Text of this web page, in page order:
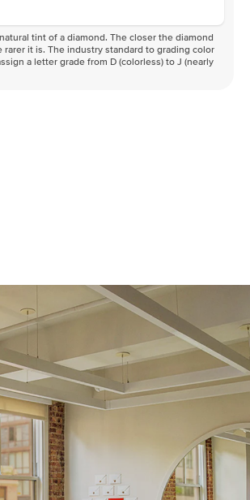
tint of a diamond. The closer the diamond
rarer it is. The industry standard to grading color
a letter grade from D (colorless) to J (nearly